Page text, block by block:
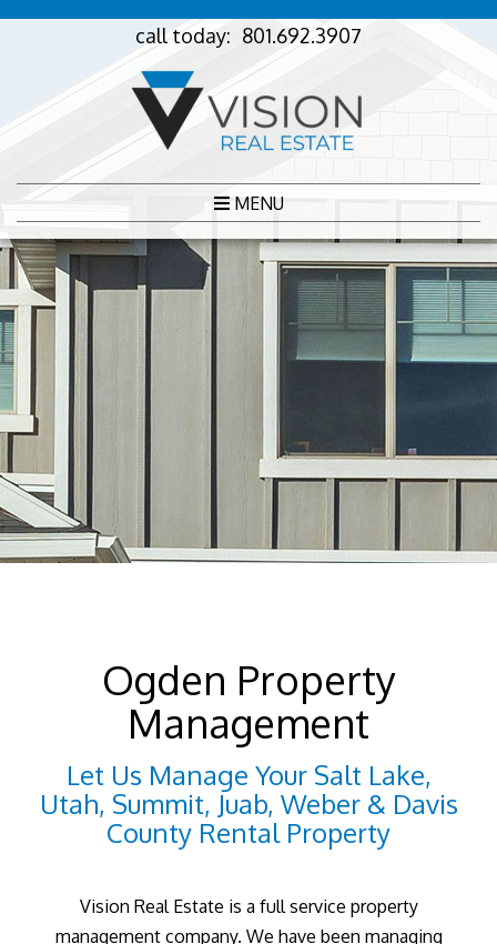
call today: 801.692.3907
MENU
Ogden Property
Management
Let Us Manage Your Salt Lake,
Utah, Summit, Juab, Weber & Davis
County Rental Property
Vision Real Estate is a full service property
management company. We have been managing